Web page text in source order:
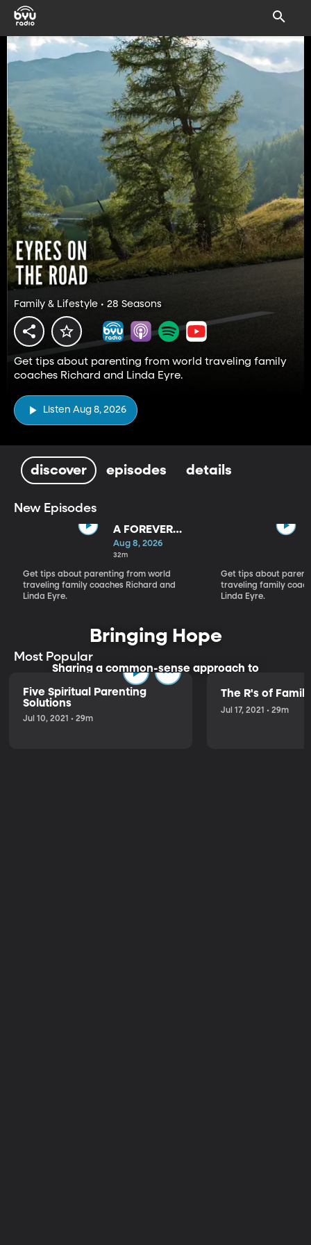
Family & Lifestyle • 28 Seasons
Get tips about parenting from world traveling family
coaches Richard and Linda Eyre.
Listen Aug 8, 2026
discover episodes details
New Episodes
A FOREVER
BACKWARD AS
WELL AS A
FOREVER
FORWARD
Aug 8, 2026
32m
Get tips about parenting from world
traveling family coaches Richard and
Linda Eyre.
Get tips about
traveling family
Linda Eyre.
Bringing Hope
Sharing a common-sense approach to
parenting.
Most Popular
Five Spiritual Parenting
Solutions
Jul 10, 2021 • 29m
The R's of
Jul 17, 2021 • 29m